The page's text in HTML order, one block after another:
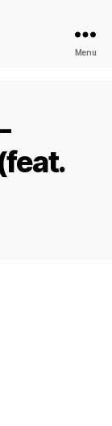
Menu